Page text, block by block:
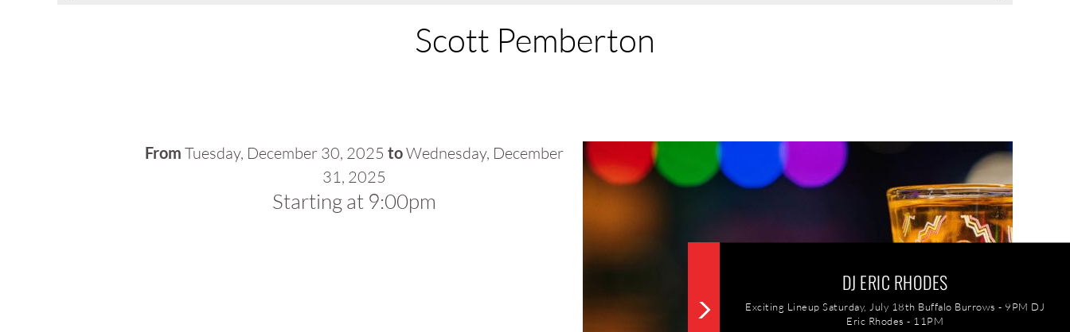
Scott Pemberton
From Tuesday, December 30, 2025 toWednesday, December
31, 2025
Starting at 9:00pm
DJ ERIC RHODES
Exciting Lineup Saturday, July 18th Buffalo Burrows - 9PM DJ
Eric Rhodes - 11PM